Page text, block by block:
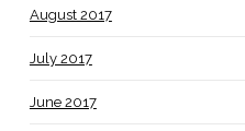
August 2017
July 2017
June 2017